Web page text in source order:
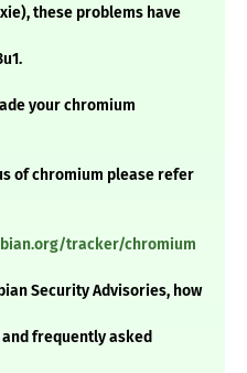
these problems have
your chromium
of chromium please refer
tracker/chromium
Security Advisories, how
frequently asked